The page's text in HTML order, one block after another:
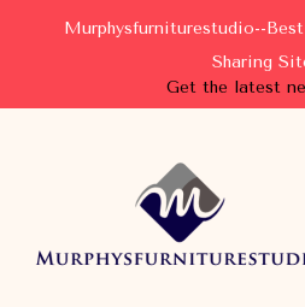
Murphysfurniturestudio--
Sharing
Get the latest
Best Creative Furniture